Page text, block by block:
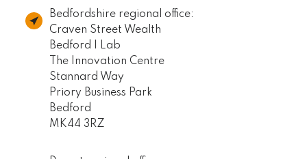
Bedfordshire regional office:
Craven Street Wealth
Bedford I Lab
The Innovation Centre
Stannard Way
Priory Business Park
Bedford
MK44 3RZ